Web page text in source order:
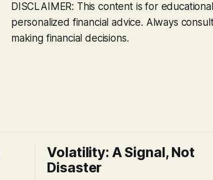
DISCLAIMER: This content is for
personalized financial advice. Always
making financial decisions.
Volatility: A Signal, Not
Disaster